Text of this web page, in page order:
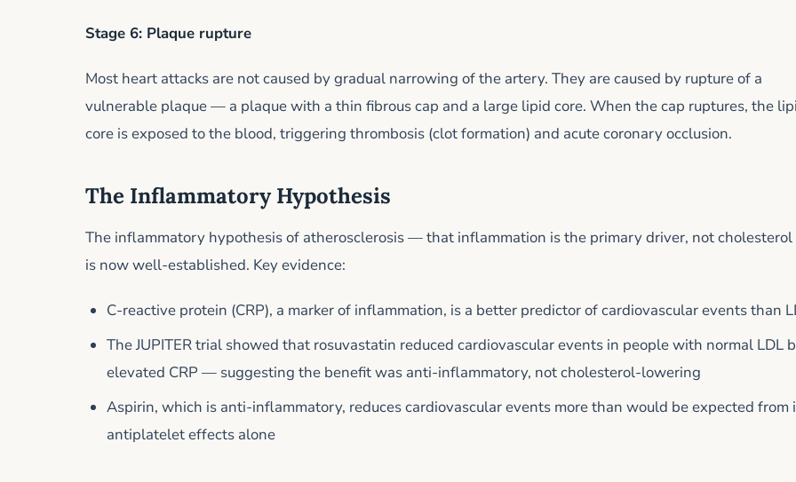
Stage 6: Plaque rupture
Most heart attacks are not caused by gradual narrowing of the artery. They are caused by rupture of a
vulnerable plaque — a plaque with a thin fibrous cap and a large lipid core. When the cap ruptures, the
core is exposed to the blood, triggering thrombosis (clot formation) and acute coronary occlusion.
The Inflammatory Hypothesis
The inflammatory hypothesis of atherosclerosis — that inflammation is the primary driver, not
is now well-established. Key evidence:
C-reactive protein (CRP), a marker of inflammation, is a better predictor of cardiovascular events than
The JUPITER trial showed that rosuvastatin reduced cardiovascular events in people with normal LDL
elevated CRP — suggesting the benefit was anti-inflammatory, not cholesterol-lowering
Aspirin, which is anti-inflammatory, reduces cardiovascular events more than would be expected from
antiplatelet effects alone